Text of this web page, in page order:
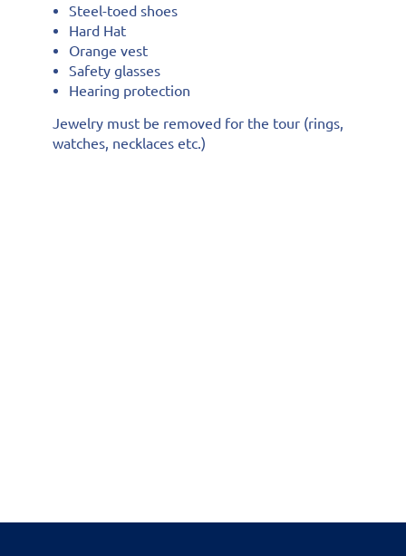
Steel-toed shoes
Hard Hat
Orange vest
Safety glasses
Hearing protection
Jewelry must be removed for the tour (rings,
watches, necklaces etc.)